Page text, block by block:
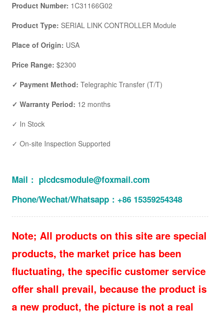
Product Number: 1C31166G02
Product Type: SERIAL LINK CONTROLLER Module
Place of Origin: USA
Price Range: $2300
✓ Payment Method: Telegraphic Transfer (T/T)
✓ Warranty Period: 12 months
✓ In Stock
✓ On-site Inspection Supported
Mail： plcdcsmodule@foxmail.com
Phone/Wechat/Whatsapp：+86 15359254348
Note; All products on this site are special
products, the market price has been
fluctuating, the specific customer service
offer shall prevail, because the product is
a new product, the picture is not a real